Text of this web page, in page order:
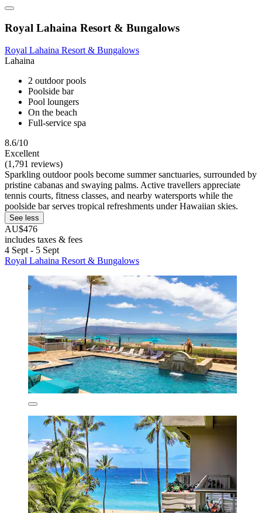
Royal Lahaina Resort & Bungalows
Royal Lahaina Resort & Bungalows
Lahaina
2 outdoor pools
Poolside bar
Pool loungers
On the beach
Full-service spa
8.6/10
Excellent
(1,791 reviews)
Sparkling outdoor pools become summer sanctuaries, surrounded by
pristine cabanas and swaying palms. Active travellers appreciate
tennis courts, fitness classes, and nearby watersports while the
poolside bar serves tropical refreshments under Hawaiian skies.
See less
AU$476
includes taxes & fees
4 Sept - 5 Sept
Royal Lahaina Resort & Bungalows